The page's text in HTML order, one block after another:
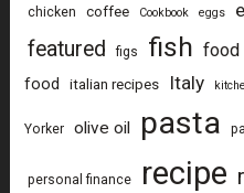
chicken coffee Cookbook eggs
featured figs fish food
food
italian recipes Italy
Yorker olive oil pasta
personal finance recipe